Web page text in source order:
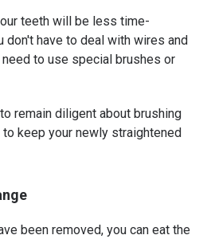
teeth will be less time-
don't have to deal with wires and
need to use special brushes or
remain diligent about brushing
keep your newly straightened
been removed, you can eat the